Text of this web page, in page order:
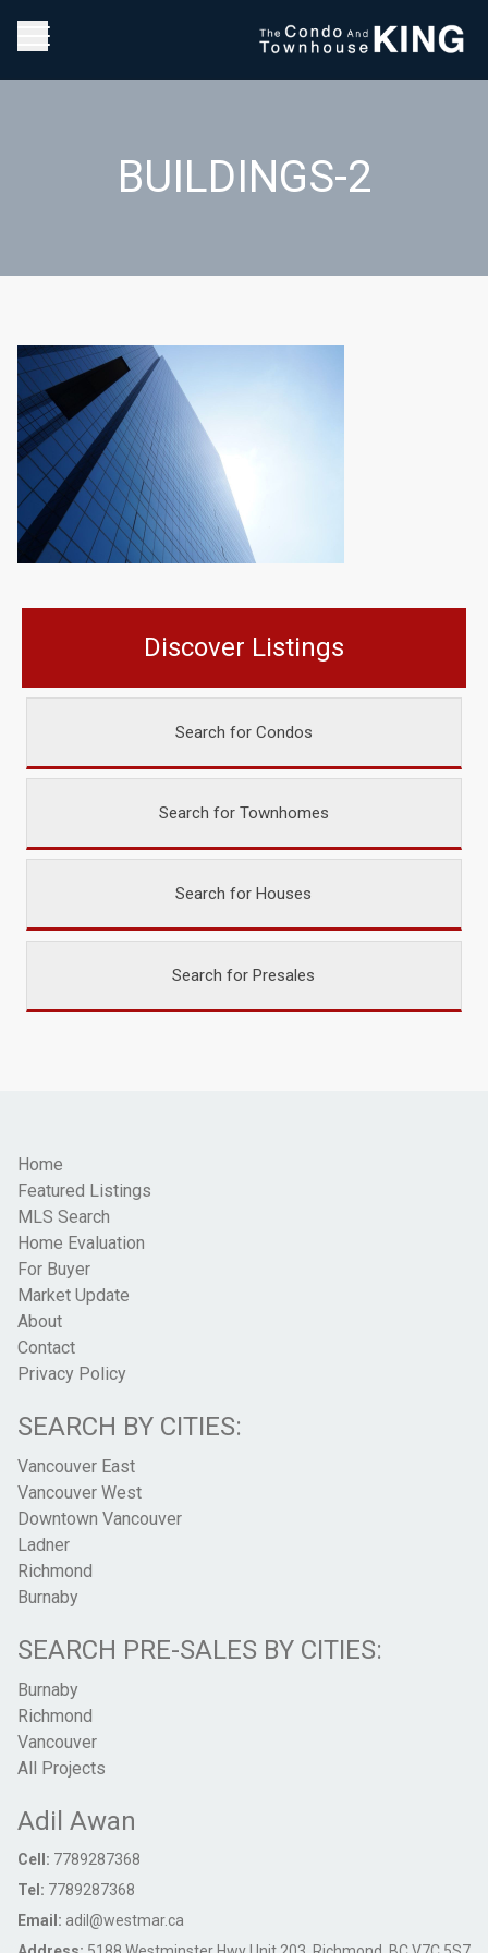
BUILDINGS-2
Discover Listings
Search for Condos
Search for Townhomes
Search for Houses
Search for Presales
Home
Featured Listings
MLS Search
Home Evaluation
For Buyer
Market Update
About
Contact
Privacy Policy
SEARCH BY CITIES:
Vancouver East
Vancouver West
Downtown Vancouver
Ladner
Richmond
Burnaby
SEARCH PRE-SALES BY CITIES:
Burnaby
Richmond
Vancouver
All Projects
Adil Awan
Cell: 7789287368
Tel: 7789287368
Email: adil@westmar.ca